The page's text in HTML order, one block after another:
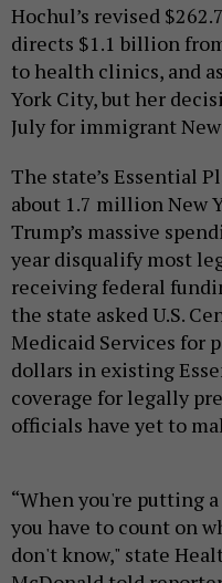
Hochul’s revised
directs $1.1 billion
to health clinics, and
York City, but her
July for immigrant
The state’s Essential
about 1.7 million New
Trump’s massive
year disqualify most
receiving federal
the state asked U.S.
Medicaid Services for
dollars in existing
coverage for legally
officials have yet to
“When you're putting
you have to count on
don't know," state